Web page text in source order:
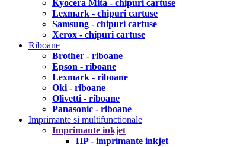
Kyocera Mita - chipuri cartuse
Lexmark - chipuri cartuse
Samsung - chipuri cartuse
Xerox - chipuri cartuse
Riboane
Brother - riboane
Epson - riboane
Lexmark - riboane
Oki - riboane
Olivetti - riboane
Panasonic - riboane
Imprimante si multifunctionale
Imprimante inkjet
HP - imprimante inkjet